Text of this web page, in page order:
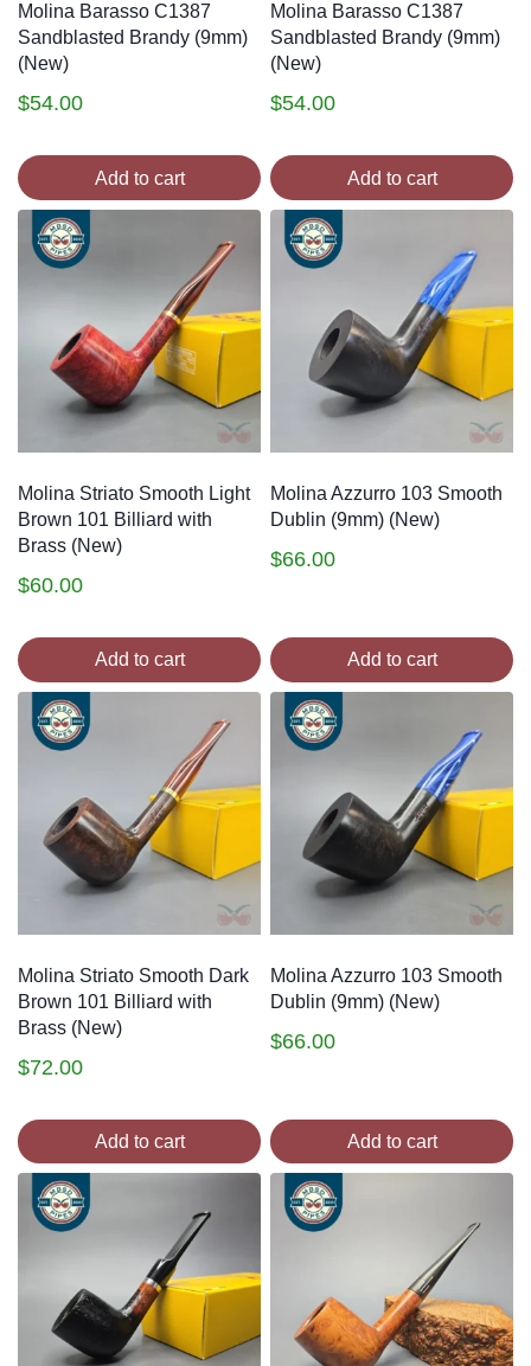
Molina Barasso C1387
Sandblasted Brandy (9mm)
(New)
$54.00
Add to cart
Molina Barasso C1387
Sandblasted Brandy (9mm)
(New)
$54.00
Add to cart
Molina Striato Smooth Light
Brown 101 Billiard with
Brass (New)
$60.00
Add to cart
Molina Azzurro 103 Smooth
Dublin (9mm) (New)
$66.00
Add to cart
Molina Striato Smooth Dark
Brown 101 Billiard with
Brass (New)
$72.00
Add to cart
Molina Azzurro 103 Smooth
Dublin (9mm) (New)
$66.00
Add to cart